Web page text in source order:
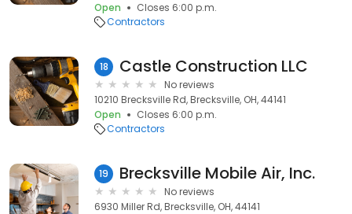
Open
Closes 6:00 p.m.
Contractors
18 Castle Construction LLC
No reviews
10210 Brecksville Rd, Brecksville, OH, 44141
Open
Closes 6:00 p.m.
Contractors
19 Brecksville Mobile Air, Inc.
No reviews
6930 Miller Rd, Brecksville, OH, 44141